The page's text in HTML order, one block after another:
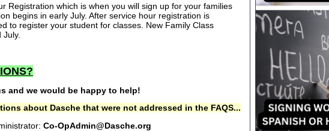
Registration which is when you will sign up for your families
begins in early July. After service hour registration is
to register your student for classes. New Family Class
and we would be happy to help!
about Dasche that were not addressed in the FAQS...
Co-OpAdmin@Dasche.org